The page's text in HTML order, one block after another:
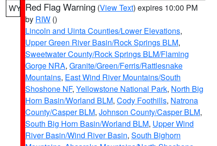
WY Red Flag Warning (View Text) expires 10:00 PM
by RIW ()
Lincoln and Uinta Counties/Lower Elevations,
Upper Green River Basin/Rock Springs BLM,
Sweetwater County/Rock Springs BLM/Flaming
Gorge NRA, Granite/Green/Ferris/Rattlesnake
Mountains, East Wind River Mountains/South
Shoshone NF, Yellowstone National Park, North Big
Horn Basin/Worland BLM, Cody Foothills, Natrona
County/Casper BLM, Johnson County/Casper BLM,
South Big Horn Basin/Worland BLM, Upper Wind
River Basin/Wind River Basin, South Bighorn